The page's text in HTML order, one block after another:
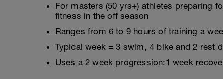
For masters (50 yrs+) athletes preparing
fitness in the off season
Ranges from 6 to 9 hours of training a
Typical week = 3 swim, 4 bike and 2 rest
Uses a 2 week progression:1 week